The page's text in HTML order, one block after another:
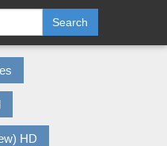
Search
HD